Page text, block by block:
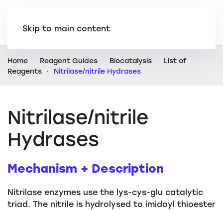
Skip to main content
Home Reagent Guides Biocatalysis
List of
Reagents
Nitrilase/nitrile Hydrases
Nitrilase/nitrile
Hydrases
Mechanism + Description
Nitrilase enzymes use the lys-cys-glu catalytic
triad. The nitrile is hydrolysed to imidoyl thioester